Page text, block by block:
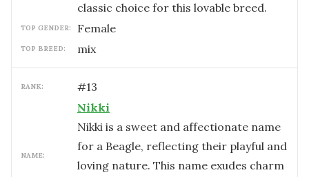
classic choice for this lovable breed.
TOP GENDER: female
TOP BREED: mix
RANK: #13
NAME:
Nikki
Nikki is a sweet and affectionate name
for a Beagle, reflecting their playful and
loving nature. This name exudes charm